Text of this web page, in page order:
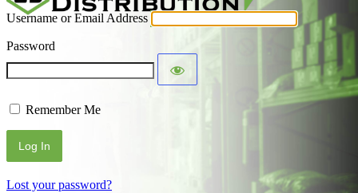
Username or Email Address
Password
Remember Me
Alternative:
Lost your password?